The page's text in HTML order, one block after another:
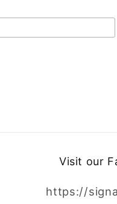
Visit our
https://